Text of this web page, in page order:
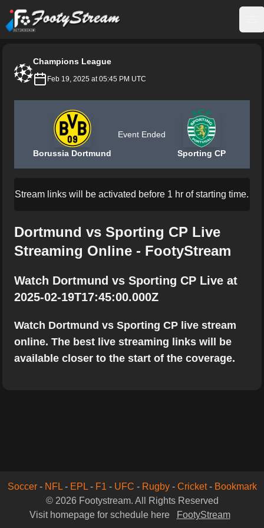
FootyStream
Champions League
Feb 19, 2025 at 05:45 PM UTC
Borussia Dortmund
Event Ended
Sporting CP
Stream links will be activated before 1 hr of starting time.
Dortmund vs Sporting CP Live
Streaming Online - FootyStream
Watch Dortmund vs Sporting CP Live at
2025-02-19T17:45:00.000Z
Watch Dortmund vs Sporting CP live stream
online. The best live streaming links will be
available closer to the start of the coverage.
Soccer- NFL- EPL- F1 - UFC - Rugby- Cricket- Bookmark
© 2026 Footystream. All Rights Reserved
Visit homepage for schedule here
FootyStream